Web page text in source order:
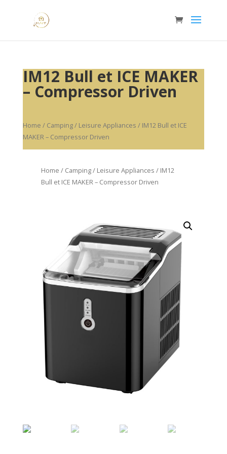
IM12 Bull et ICE MAKER
– Compressor Driven
Home / Camping / Leisure Appliances / IM12 Bull et ICE
MAKER – Compressor Driven
Home / Camping / Leisure Appliances / IM12
Bull et ICE MAKER – Compressor Driven